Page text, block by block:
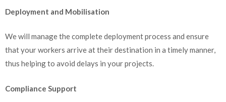
Deployment and Mobilisation
We will manage the complete deployment process and ensure
that your workers arrive at their destination in a timely manner,
thus helping to avoid delays in your projects.
Compliance Support